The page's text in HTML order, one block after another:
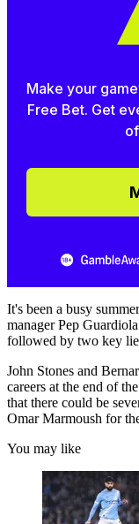
Make your
Free Bet. Get
It's been a busy
manager Pep
followed by two key
John Stones and
careers at the end of
that there could be
Omar Marmoush for
You may like